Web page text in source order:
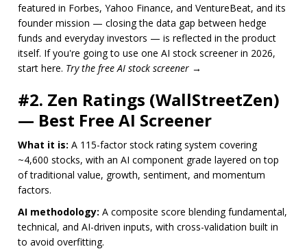
featured in Forbes, Yahoo Finance, and VentureBeat, and its
founder mission — closing the data gap between hedge
funds and everyday investors — is reflected in the product
itself. If you're going to use one AI stock screener in 2026,
start here. Try the free AI stock screener →
#2. Zen Ratings (WallStreetZen)
— Best Free AI Screener
What it is: A 115-factor stock rating system covering
~4,600 stocks, with an AI component grade layered on top
of traditional value, growth, sentiment, and momentum
factors.
AI methodology: A composite score blending fundamental,
technical, and AI-driven inputs, with cross-validation built in
to avoid overfitting.